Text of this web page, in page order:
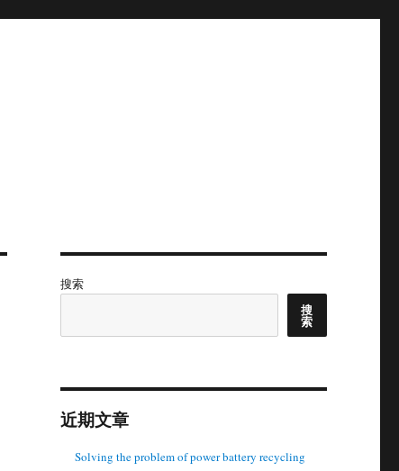
搜索
搜
索
近期文章
Solving the problem of power battery recycling